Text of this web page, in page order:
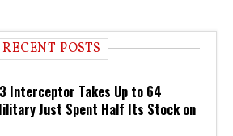
RECENT POSTS
Interceptor Takes Up to 64
Just Spent Half Its Stock on